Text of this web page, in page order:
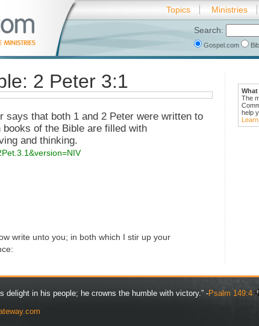
Topics Ministries
Search:
Gospel.com
The
help
2 Peter 3:1
that both 1 and 2 Peter were written to
of the Bible are filled with
and thinking.
write unto you; in both which I stir up your
delight in his people; he crowns the humble with victory.” -Psalm 149:4